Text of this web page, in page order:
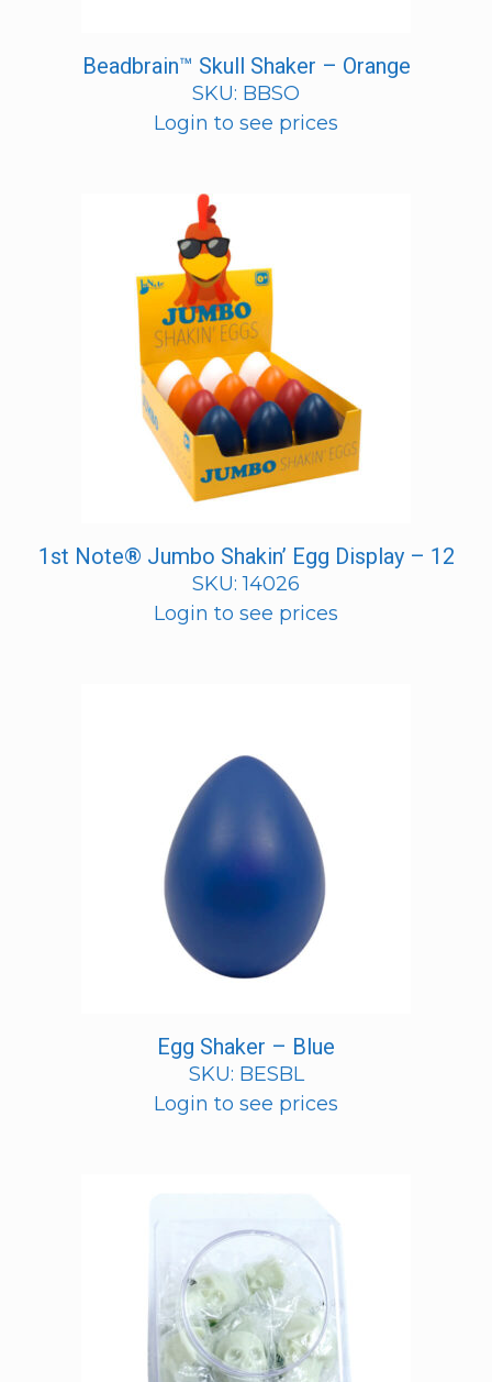
Beadbrain™ Skull Shaker – Orange
SKU: BBSO
Login to see prices
1st Note® Jumbo Shakin’ Egg Display – 12
SKU: 14026
Login to see prices
Egg Shaker – Blue
SKU: BESBL
Login to see prices